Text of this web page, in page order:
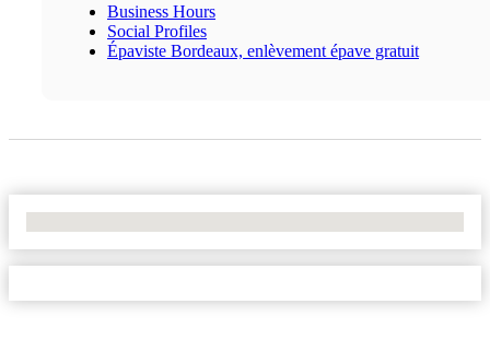
Business Hours
Social Profiles
Épaviste Bordeaux, enlèvement épave gratuit